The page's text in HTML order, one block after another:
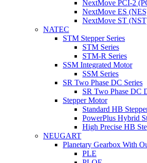
NextMove PCI-2
NextMove ES
NextMove ST
NATEC
STM Stepper Series
STM Series
STM-R Series
SSM Integrated Motor
SSM Series
SR Two Phase DC Series
SR Two Phase DC
Stepper Motor
Standard HB
PowerPlus Hybrid
High Precise HB
NEUGART
Planetary Gearbox With
PLE